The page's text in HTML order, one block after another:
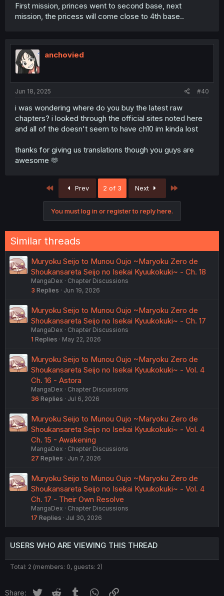
First mission, princes went to second base, next
mission, the pricess will come close to 4th base..
anchovied
Jun 18, 2025 #40
i was wondering where do you buy the latest raw
chapters? i looked through the official sites noted here
and all of the doesn't seem to have ch10 im kinda lost
thanks for giving us translations though you guys are
awesome 🫶
First Prev 2 of 3 Next
You must log in or register to reply here.
Similar threads
Muryoku Seijo to Munou Oujo ~Maryoku Zero de
Shoukansareta Seijo no Isekai Kyuukokuki~ - Ch. 18
MangaDex
Chapter Discussions
3 Replies Jun 19, 2026
Muryoku Seijo to Munou Oujo ~Maryoku Zero de
Shoukansareta Seijo no Isekai Kyuukokuki~ - Ch. 17
MangaDex
Chapter Discussions
1 Replies May 22, 2026
Muryoku Seijo to Munou Oujo ~Maryoku Zero de
Shoukansareta Seijo no Isekai Kyuukokuki~ - Vol. 4
Ch. 16 - Astora
MangaDex
Chapter Discussions
36 Replies Jul 6, 2026
Muryoku Seijo to Munou Oujo ~Maryoku Zero de
Shoukansareta Seijo no Isekai Kyuukokuki~ - Vol. 4
Ch. 15 - Awakening
MangaDex
Chapter Discussions
27 Replies Jun 7, 2026
Muryoku Seijo to Munou Oujo ~Maryoku Zero de
Shoukansareta Seijo no Isekai Kyuukokuki~ - Vol. 4
Ch. 17 - Their Own Resolve
MangaDex
Chapter Discussions
17 Replies Jul 30, 2026
USERS WHO ARE VIEWING THIS THREAD
Total: 2 (members: 0, guests: 2)
Share: Twitter Reddit Tumblr WhatsApp